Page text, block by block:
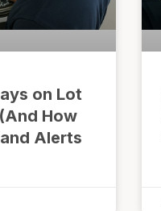
on Lot
How
Alerts